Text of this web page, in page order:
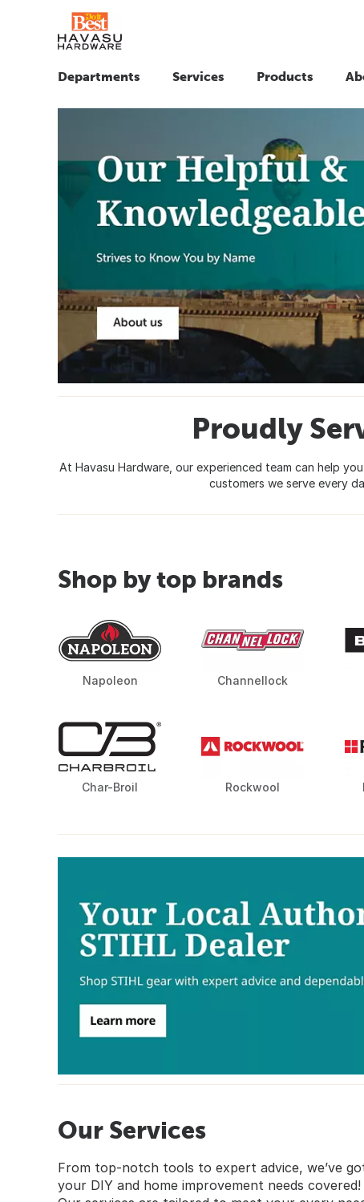
Departments Services Products
Proudly
At Havasu Hardware, our experienced team can help
customers we serve every
Shop by top brands
Napoleon Channellock
Char-Broil Rockwool
Our Services
From top-notch tools to expert advice, we’ve
your DIY and home improvement needs covered!